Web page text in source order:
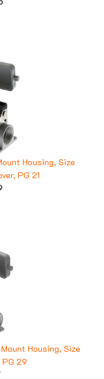
Housing, Size
PG 21
Housing, Size
29